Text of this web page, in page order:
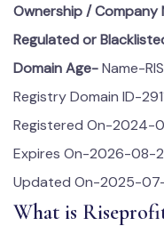
Ownership / Company
Regulated or
Domain Age-Name-
Registry Domain ID-
Registered On-2024-
Expires On-2026-08-
Updated On-2025-
What is